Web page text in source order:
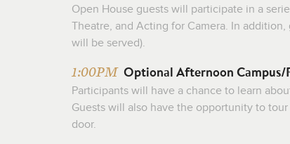
Open House guests will participate in a
Theatre, and Acting for Camera. In
will be served).
1:00PM Optional Afternoon Campus/
Participants will have a chance to learn
Guests will also have the opportunity to
door.